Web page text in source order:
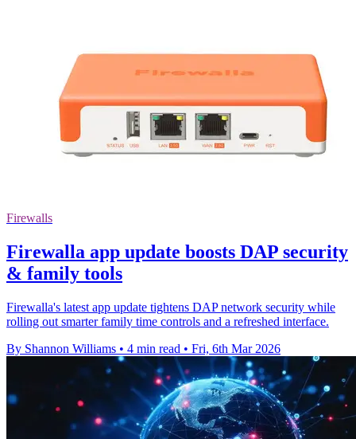
Firewalls
Firewalla app update boosts DAP security
& family tools
Firewalla's latest app update tightens DAP network security while
rolling out smarter family time controls and a refreshed interface.
By Shannon Williams • 4 min read • Fri, 6th Mar 2026